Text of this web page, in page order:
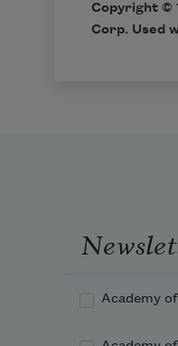
Copyright ©
Corp. Used
Academy